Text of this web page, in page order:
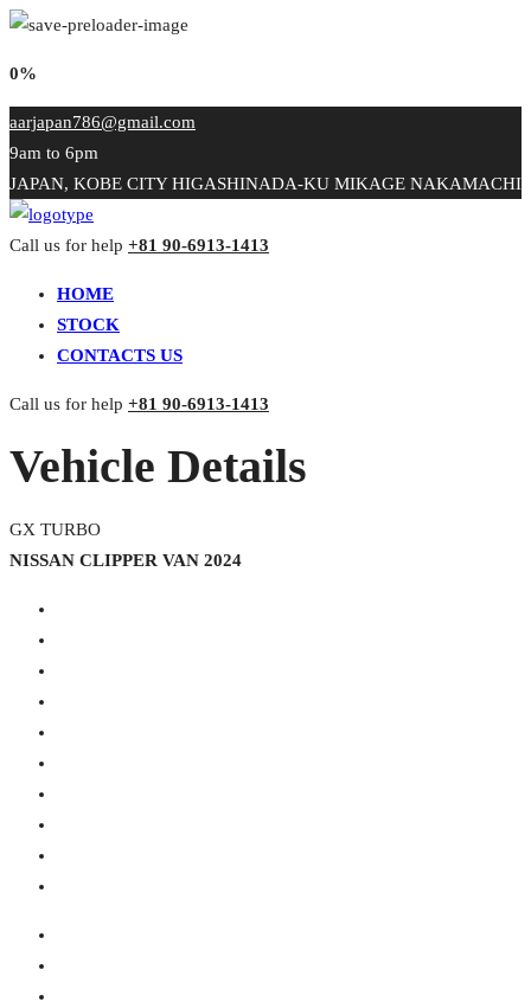
0%
aarjapan786@gmail.com
9am to 6pm
JAPAN, KOBE CITY HIGASHINADA-KU MIKAGE NAKAMACHI
Call us for help +81 90-6913-1413
HOME
STOCK
CONTACTS US
Call us for help +81 90-6913-1413
Vehicle Details
GX TURBO
NISSAN CLIPPER VAN 2024